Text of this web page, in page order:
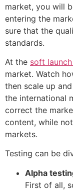
market, you will
entering the
sure that the
standards.
At the soft
market. Watch
then scale up
the international
correct the
content, while
markets.
Testing can be
Alpha
First of all,